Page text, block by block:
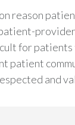
reason
provider
for
patient
and